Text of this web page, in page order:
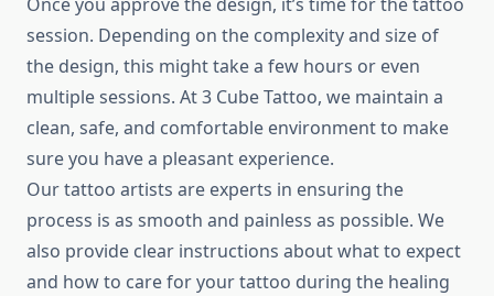
session. Depending on the complexity and size of
the design, this might take a few hours or even
multiple sessions. At 3 Cube Tattoo, we maintain a
clean, safe, and comfortable environment to make
sure you have a pleasant experience.
Our tattoo artists are experts in ensuring the
process is as smooth and painless as possible. We
also provide clear instructions about what to expect
and how to care for your tattoo during the healing